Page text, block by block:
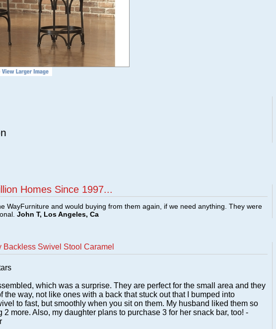
Homes Since 1997...
WayFurniture and would buying from them again, if we need anything. They were
John T, Los Angeles, Ca
Backless Swivel Stool Caramel
which was a surprise. They are perfect for the small area and they
the way, not like ones with a back that stuck out that I bumped into
to fast, but smoothly when you sit on them. My husband liked them so
2 more. Also, my daughter plans to purchase 3 for her snack bar, too! -